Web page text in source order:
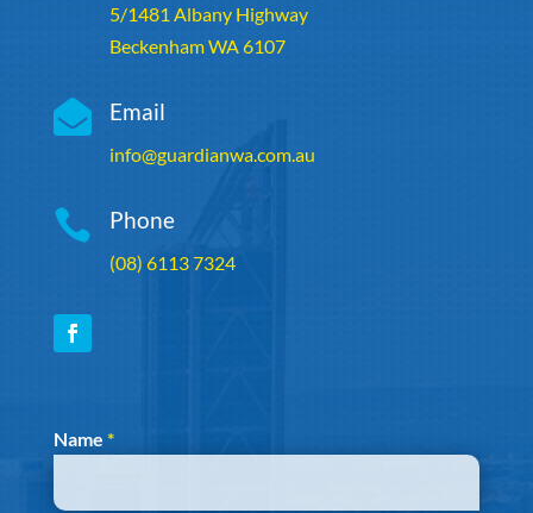
5/1481 Albany Highway
Beckenham WA 6107
 Email
info@guardianwa.com.au
 Phone
(08) 6113 7324
Section
Name *